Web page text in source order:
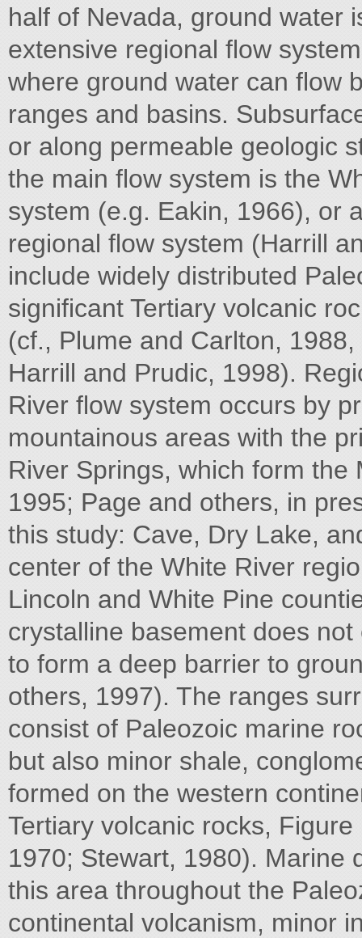
half of Nevada, ground water
extensive regional flow
where ground water can flow
ranges and basins.
or along permeable geologic
the main flow system is the
system (e.g. Eakin, 1966), or
regional flow system (Harrill
include widely distributed
significant Tertiary volcanic
(cf., Plume and Carlton,
Harrill and Prudic, 1998).
River flow system occurs by
mountainous areas with the
River Springs, which form
1995; Page and others, in
this study: Cave, Dry Lake,
center of the White River
Lincoln and White Pine
crystalline basement does
to form a deep barrier to
others, 1997). The ranges
consist of Paleozoic marine
but also minor shale,
formed on the western
Tertiary volcanic rocks,
1970; Stewart, 1980). Marine
this area throughout the
continental volcanism, minor